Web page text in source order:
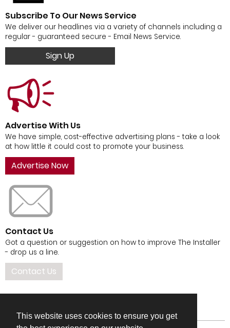
This website uses cookies to ensure you get
Subscribe To Our News Service
We deliver our headlines via a variety of channels including a
regular - guaranteed secure - Email News Service.
Sign Up
Advertise With Us
We have simple, cost-effective advertising plans - take a look
at how little it could cost to promote your business.
Advertise Now
Contact Us
Got a question or suggestion on how to improve The Installer
- drop us a line.
Contact Us